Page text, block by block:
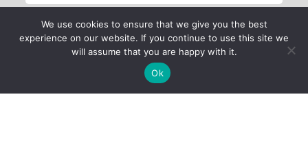
We use cookies to ensure that we give you the best
experience on our website. If you continue to use this site we
will assume that you are happy with it.
Ok